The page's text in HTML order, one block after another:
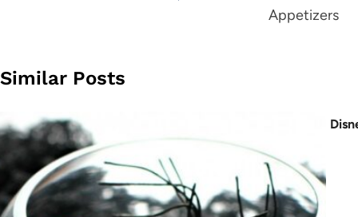
Appetizers
Similar Posts